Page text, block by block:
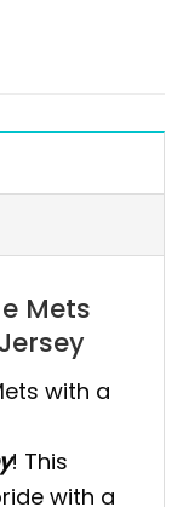
Mets
with a
! This
with a